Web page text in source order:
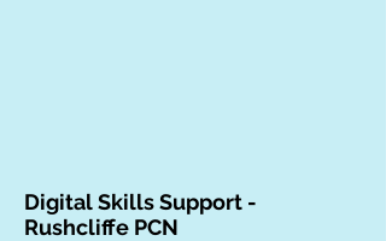
Digital Skills Support -
Rushcliffe PCN